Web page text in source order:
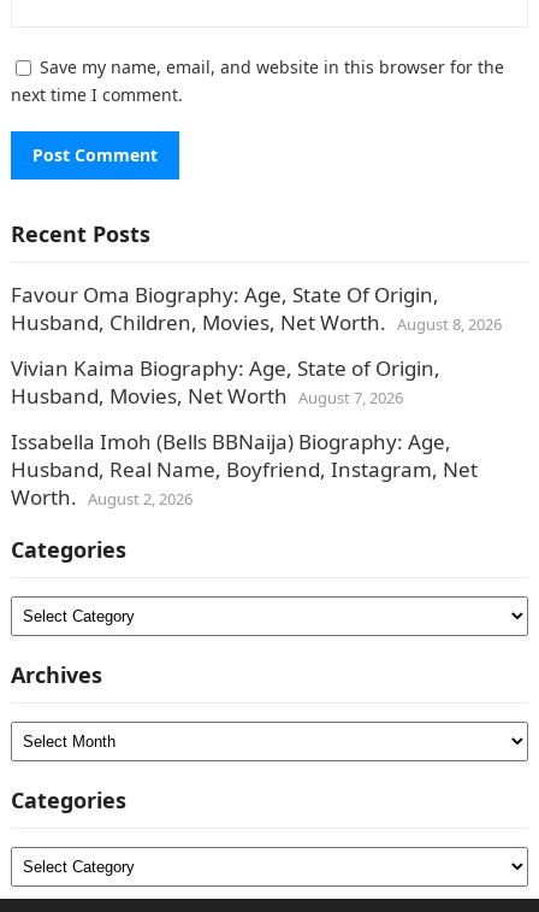
Save my name, email, and website in this browser for the
next time I comment.
Recent Posts
Favour Oma Biography: Age, State Of Origin,
Husband, Children, Movies, Net Worth. August 8, 2026
Vivian Kaima Biography: Age, State of Origin,
Husband, Movies, Net Worth August 7, 2026
Issabella Imoh (Bells BBNaija) Biography: Age,
Husband, Real Name, Boyfriend, Instagram, Net
Worth. August 2, 2026
Categories
Categories
Archives
Archives
Categories
Categories